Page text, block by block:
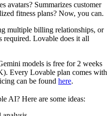
avatars? Summarizes customer
fitness plans? Now, you can.
multiple billing relationships, or
required. Lovable does it all
models is free for 2 weeks
Every Lovable plan comes with
can be found here.
AI? Here are some ideas: